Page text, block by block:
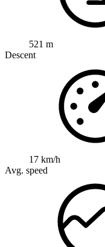
521 m
Descent
17 km/h
Avg. speed